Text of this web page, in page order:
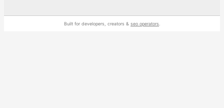
Built for developers, creators & seo operators